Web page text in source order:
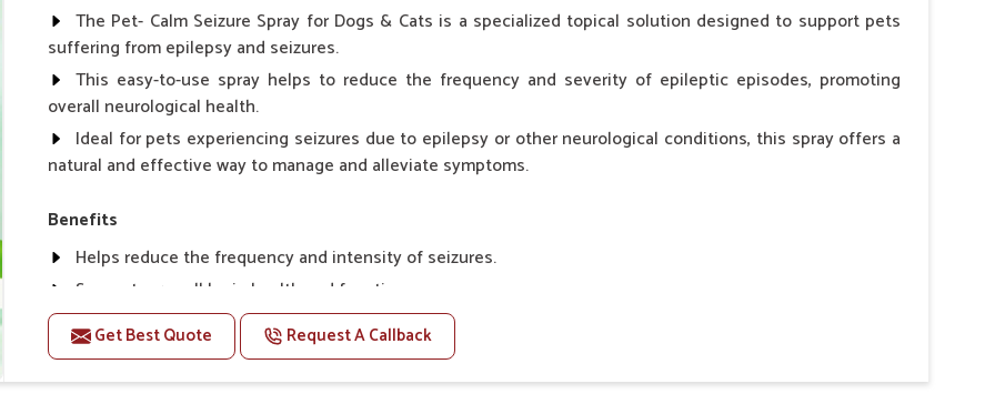
Spary-2 3 Spary twice a day or as suggested by the Veterinarian.
The Pet- Calm Seizure Spray for Dogs & Cats is a specialized topical solution designed to support pets
suffering from epilepsy and seizures.
This easy-to-use spray helps to reduce the frequency and severity of epileptic episodes, promoting
overall neurological health.
Ideal for pets experiencing seizures due to epilepsy or other neurological conditions, this spray offers a
natural and effective way to manage and alleviate symptoms.
Benefits
Helps reduce the frequency and intensity of seizures.
Supports overall brain health and function.
Provides a soothing effect that helps reduce anxiety and stress.
Topical application avoids the need for oral medication, minimizing potential side effects.
Convenient spray form for quick and hassle-free application.
Get Best Quote Request A Callback